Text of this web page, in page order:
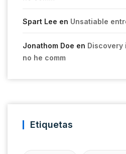
Spart Lee en Unsatiable
Jonathom Doe en Discovery
no he comm
Etiquetas